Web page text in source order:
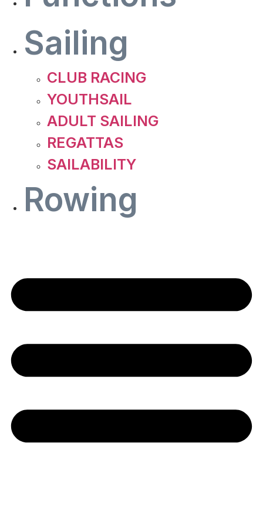
Sailing
CLUB RACING
YOUTHSAIL
ADULT SAILING
REGATTAS
SAILABILITY
Rowing